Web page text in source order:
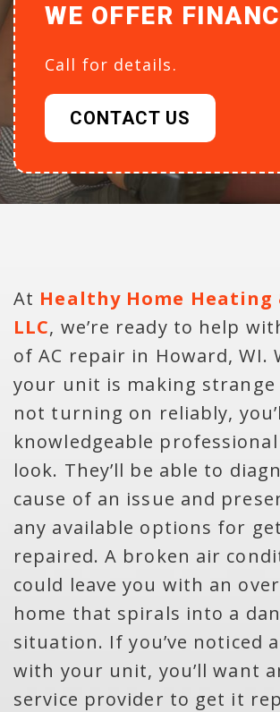
WE OFFER
Call for details.
CONTACT US
At Healthy Home Heating
LLC, we’re ready to help
of AC repair in Howard, WI.
your unit is making strange
not turning on reliably,
knowledgeable
look. They’ll be able to
cause of an issue and
any available options for
repaired. A broken air
could leave you with an
home that spirals into a
situation. If you’ve noticed
with your unit, you’ll want
service provider to get it